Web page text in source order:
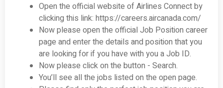
Open the official website of Airlines Connect by
clicking this link: https://careers.aircanada.com/
Now please open the official Job Position career
page and enter the details and position that you
are looking for if you have with you a Job ID.
Now please click on the button - Search.
You’ll see all the jobs listed on the open page.